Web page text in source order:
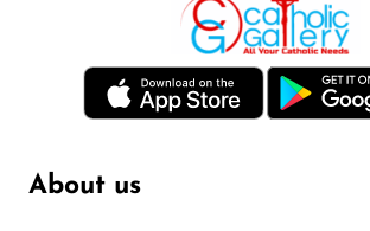
About us